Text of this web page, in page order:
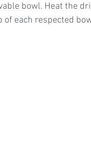
bowl. Heat the
of each respected